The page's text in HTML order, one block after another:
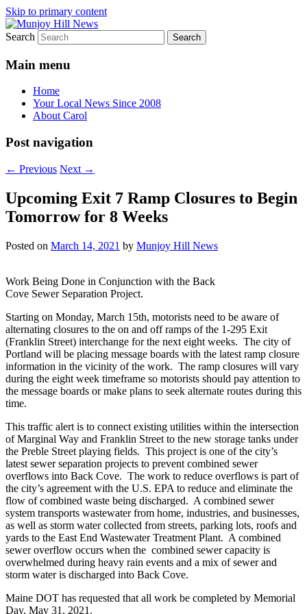
Skip to primary content
Munjoy Hill News
Your Local News
Search
Main menu
Home
Your Local News Since 2008
About Carol
Post navigation
← Previous Next →
Upcoming Exit 7 Ramp Closures to Begin
Tomorrow for 8 Weeks
Posted on March 14, 2021 by Munjoy Hill News
Work Being Done in Conjunction with the Back
Cove Sewer Separation Project.
Starting on Monday, March 15th, motorists need to be aware of
alternating closures to the on and off ramps of the 1-295 Exit
(Franklin Street) interchange for the next eight weeks. The city of
Portland will be placing message boards with the latest ramp closure
information in the vicinity of the work. The ramp closures will vary
during the eight week timeframe so motorists should pay attention to
the message boards or make plans to seek alternate routes during this
time.
This traffic alert is to connect existing utilities within the intersection
of Marginal Way and Franklin Street to the new storage tanks under
the Preble Street playing fields. This project is one of the city’s
latest sewer separation projects to prevent combined sewer
overflows into Back Cove. The work to reduce overflows is part of
the city’s agreement with the U.S. EPA to reduce and eliminate the
flow of combined waste being discharged. A combined sewer
system transports wastewater from home, industries, and businesses,
as well as storm water collected from streets, parking lots, roofs and
yards to the East End Wastewater Treatment Plant. A combined
sewer overflow occurs when the combined sewer capacity is
overwhelmed during heavy rain events and a mix of sewer and
storm water is discharged into Back Cove.
Maine DOT has requested that all work be completed by Memorial
Day, May 31, 2021.